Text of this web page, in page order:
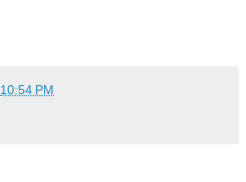
10:54 PM